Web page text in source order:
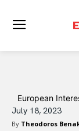
European
July 18, 2023
By Theodoros